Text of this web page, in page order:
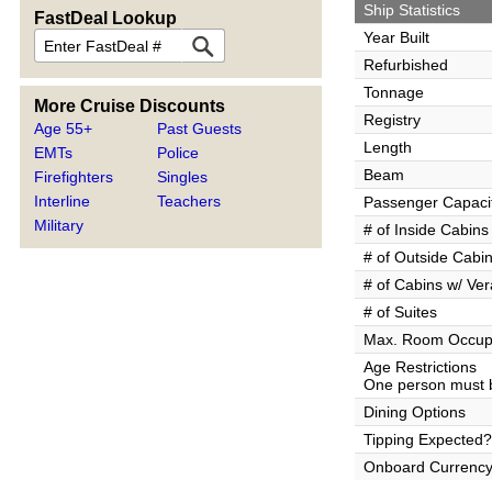
FastDeal Lookup
More Cruise Discounts
Age 55+
EMTs
Firefighters
Interline
Military
Past Guests
Police
Singles
Teachers
Ship Statistics
Year Built
Refurbished
Tonnage
Registry
Length
Beam
Passenger
# of Inside Cabins
# of Outside
# of Cabins w/
# of Suites
Max. Room
Age Restrictions
One person must
Dining Options
Tipping Expected?
Onboard Currency